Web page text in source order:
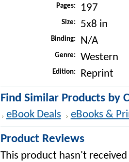
Pages: 197
Size: 5x8 in
Binding: N/A
Genre: Western
Edition: Reprint
Find Similar Products by
eBook Deals eBooks &
Product Reviews
This product hasn't